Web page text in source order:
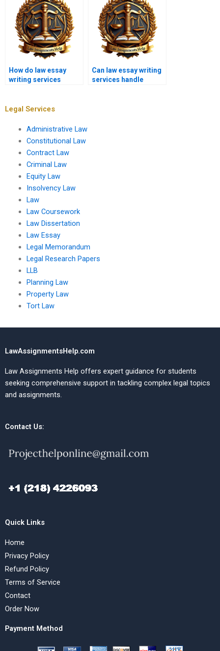
How do law essay
writing services
Can law essay writing
services handle
Legal Services
Administrative Law
Constitutional Law
Contract Law
Criminal Law
Equity Law
Insolvency Law
Law
Law Coursework
Law Dissertation
Law Essay
Legal Memorandum
Legal Research Papers
LLB
Planning Law
Property Law
Tort Law
LawAssignmentsHelp.com
Law Assignments Help offers expert guidance for students
seeking comprehensive support in tackling complex legal topics
and assignments.
Contact Us:
Quick Links
Home
Privacy Policy
Refund Policy
Terms of Service
Contact
Order Now
Payment Method